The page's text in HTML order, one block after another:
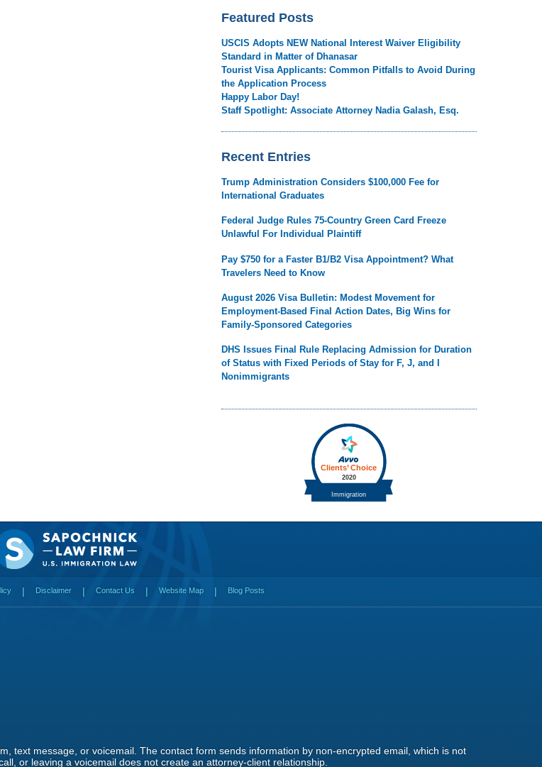
Featured Posts
USCIS Adopts NEW National Interest Waiver Eligibility
Standard in Matter of Dhanasar
Tourist Visa Applicants: Common Pitfalls to Avoid During
the Application Process
Happy Labor Day!
Staff Spotlight: Associate Attorney Nadia Galash, Esq.
Recent Entries
Trump Administration Considers $100,000 Fee for
International Graduates
Federal Judge Rules 75-Country Green Card Freeze
Unlawful For Individual Plaintiff
Pay $750 for a Faster B1/B2 Visa Appointment? What
Travelers Need to Know
August 2026 Visa Bulletin: Modest Movement for
Employment-Based Final Action Dates, Big Wins for
Family-Sponsored Categories
DHS Issues Final Rule Replacing Admission for Duration
of Status with Fixed Periods of Stay for F, J, and I
Nonimmigrants
Disclaimer Contact Us Website Map Blog Posts
text message, or voicemail. The contact form sends information by non-encrypted email, which is not
or leaving a voicemail does not create an attorney-client relationship.